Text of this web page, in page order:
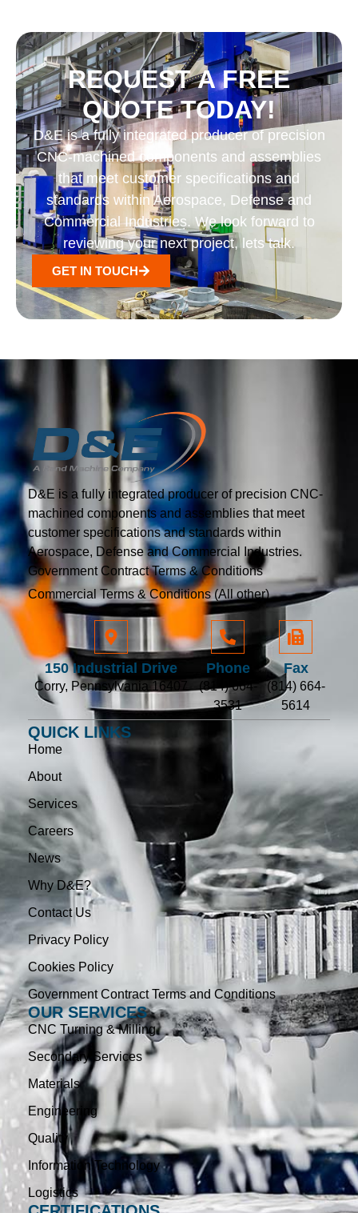
REQUEST A FREE
QUOTE TODAY!
D&E is a fully integrated producer of precision
CNC-machined components and assemblies
that meet customer specifications and
standards within Aerospace, Defense and
Commercial Industries. We look forward to
reviewing your next project, lets talk.
GET IN TOUCH
D&E is a fully integrated producer of precision CNC-
machined components and assemblies that meet
customer specifications and standards within
Aerospace, Defense and Commercial Industries.
Government Contract Terms & Conditions
Commercial Terms & Conditions (All other)
150 Industrial Drive
Corry, Pennsylvania 16407
Phone
(814) 664-
3531
Fax
(814) 664-
5614
QUICK LINKS
Home
About
Services
Careers
News
Why D&E?
Contact Us
Privacy Policy
Cookies Policy
Government Contract Terms and Conditions
OUR SERVICES
CNC Turning & Milling
Secondary Services
Materials
Engineering
Quality
Information Technology
Logistics